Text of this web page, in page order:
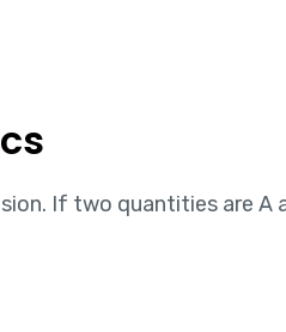
If two quantities are A